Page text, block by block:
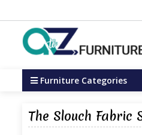
Furniture Categories
The Slouch Fabric